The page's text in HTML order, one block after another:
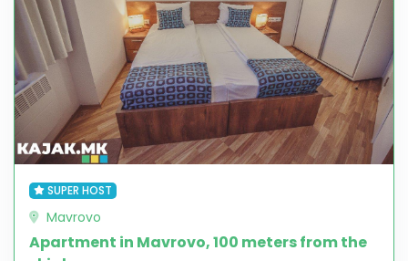
SUPER HOST
Mavrovo
Apartment in Mavrovo, 100 meters from the